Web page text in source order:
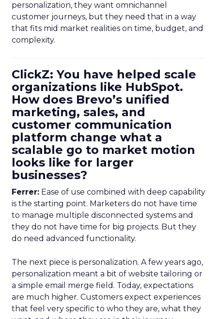
personalization, they want omnichannel
customer journeys, but they need that in a way
that fits mid market realities on time, budget, and
complexity.
ClickZ: You have helped scale
organizations like HubSpot.
How does Brevo’s unified
marketing, sales, and
customer communication
platform change what a
scalable go to market motion
looks like for larger
businesses?
Ferrer: Ease of use combined with deep capability
is the starting point. Marketers do not have time
to manage multiple disconnected systems and
they do not have time for big projects. But they
do need advanced functionality.
The next piece is personalization. A few years ago,
personalization meant a bit of website tailoring or
a simple email merge field. Today, expectations
are much higher. Customers expect experiences
that feel very specific to who they are, what they